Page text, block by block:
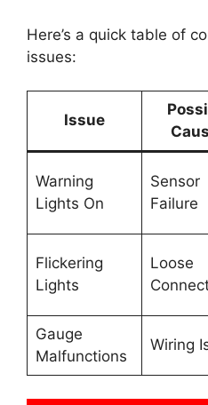
Here’s a quick table of
issues:
Issue
Warning
Lights On
Sensor
Failure
Flickering
Lights
Loose
Gauge
Malfunctions
Wiring